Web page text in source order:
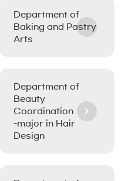
Department of
Baking and Pastry
Arts
Department of
Beauty
Coordination
-major in Hair
Design